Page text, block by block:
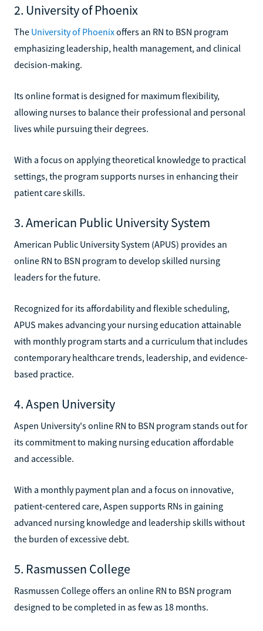
2. University of Phoenix
The University of Phoenixoffers an RN to BSN program
emphasizing leadership, health management, and clinical
decision-making.
Its online format is designed for maximum flexibility,
allowing nurses to balance their professional and personal
lives while pursuing their degrees.
With a focus on applying theoretical knowledge to practical
settings, the program supports nurses in enhancing their
patient care skills.
3. American Public University System
American Public University System (APUS) provides an
online RN to BSN program to develop skilled nursing
leaders for the future.
Recognized for its affordability and flexible scheduling,
APUS makes advancing your nursing education attainable
with monthly program starts and a curriculum that includes
contemporary healthcare trends, leadership, and evidence-
based practice.
4. Aspen University
Aspen University's online RN to BSN program stands out for
its commitment to making nursing education affordable
and accessible.
With a monthly payment plan and a focus on innovative,
patient-centered care, Aspen supports RNs in gaining
advanced nursing knowledge and leadership skills without
the burden of excessive debt.
5. Rasmussen College
Rasmussen College offers an online RN to BSN program
designed to be completed in as few as 18 months.